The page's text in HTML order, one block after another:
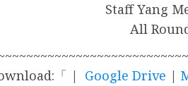
Staff Yang
All
「 | Google Drive |